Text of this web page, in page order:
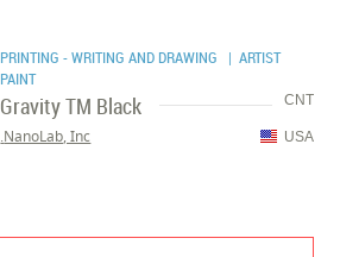
PRINTING - WRITING AND DRAWING
| ARTIST
PAINT
CNT
Gravity TM Black
USA
NanoLab, Inc.